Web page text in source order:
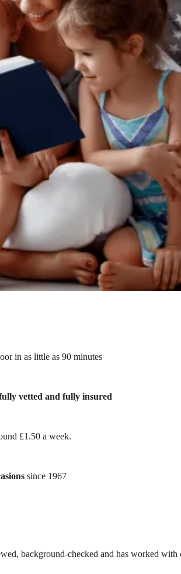
in as little as 90 minutes
vetted and fully insured
£1.50 a week.
since 1967
background-checked and has worked